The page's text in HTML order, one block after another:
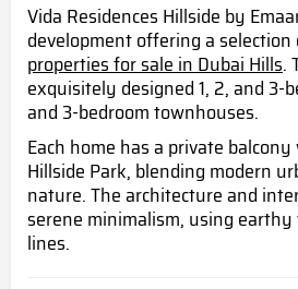
Vida Residences Hillside by
development offering a selection
properties for sale in Dubai Hills.
exquisitely designed 1, 2, and 3-
and 3-bedroom townhouses.
Each home has a private
Hillside Park, blending modern
nature. The architecture and
serene minimalism, using earthy
lines.